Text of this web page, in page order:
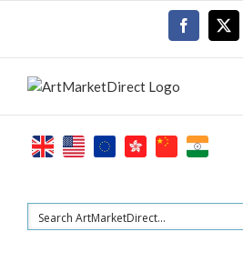
Facebook